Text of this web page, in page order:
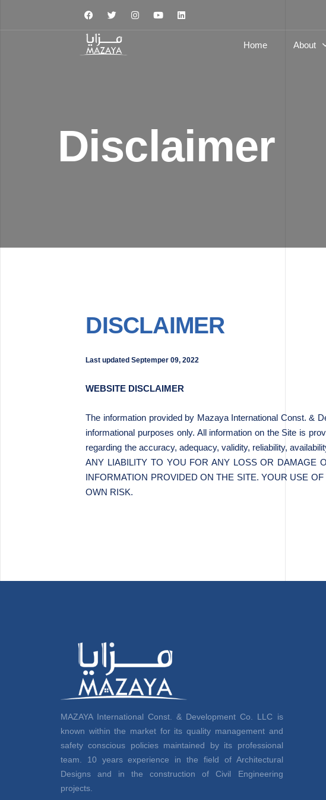
Home About
Disclaimer
DISCLAIMER
Last updatedSeptemper 09, 2022
WEBSITE DISCLAIMER
The information provided by Mazaya International Const. &
informational purposes only. All information on the Site is
regarding the accuracy, adequacy, validity, reliability,
ANY LIABILITY TO YOU FOR ANY LOSS OR DAMAGE
INFORMATION PROVIDED ON THE SITE. YOUR USE
OWN RISK.
MAZAYA International Const. & Development Co. LLC is
known within the market for its quality management and
safety conscious policies maintained by its professional
team. 10 years experience in the field of Architectural
Designs and in the construction of Civil Engineering
projects.